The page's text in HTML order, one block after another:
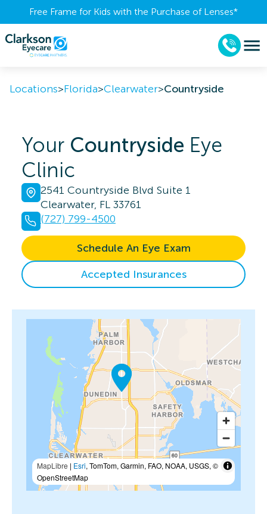
Free Frame for Kids with the Purchase of Lenses​*
Locations>Florida>Clearwater>Countryside
Your Countryside Eye
Clinic
2541 Countryside Blvd Suite 1
Clearwater, FL 33761
(727) 799-4500
Schedule An Eye Exam
Accepted Insurances
MapLibre | Esri, TomTom, Garmin, FAO, NOAA, USGS, ©
OpenStreetMap